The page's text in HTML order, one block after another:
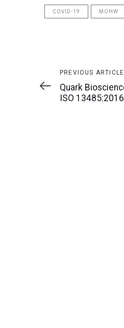
COVID-19 MOHW
Previous
Article
PREVIOUS ARTICLE
Quark
ISO